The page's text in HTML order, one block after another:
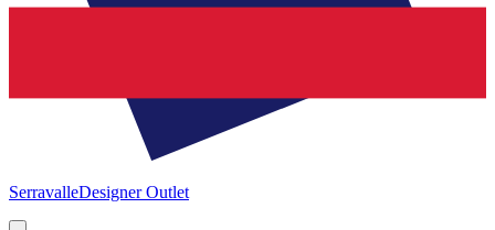
SerravalleDesigner Outlet